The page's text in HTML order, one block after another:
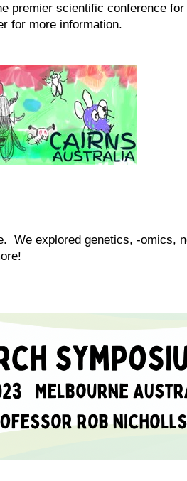
premier scientific conference
for more information.
We explored genetics, -omics,